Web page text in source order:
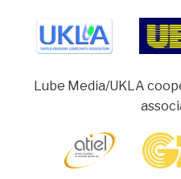
Lube Media/UKLA